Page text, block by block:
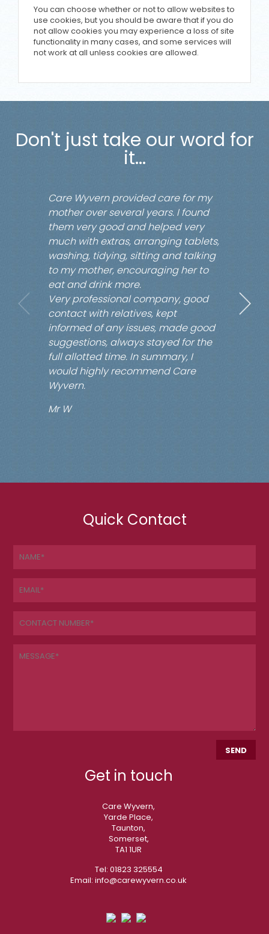
You can choose whether or not to allow websites to
use cookies, but you should be aware that if you do
not allow cookies you may experience a loss of site
functionality in many cases, and some services will
not work at all unless cookies are allowed.
Don't just take our word for
it...
Care Wyvern provided care for my
mother over several years. I found
them very good and helped very
much with extras, arranging tablets,
washing, tidying, sitting and talking
to my mother, encouraging her to
eat and drink more.
Very professional company, good
contact with relatives, kept
informed of any issues, made good
suggestions, always stayed for the
full allotted time. In summary, I
would highly recommend Care
Wyvern.
Mr W
Quick Contact
Get in touch
Care Wyvern,
Yarde Place,
Taunton,
Somerset,
TA1 1UR
Tel: 01823 325554
Email:info@carewyvern.co.uk